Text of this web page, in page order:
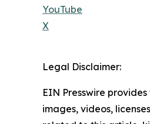
YouTube
X
Legal Disclaimer:
EIN Presswire
images, videos,